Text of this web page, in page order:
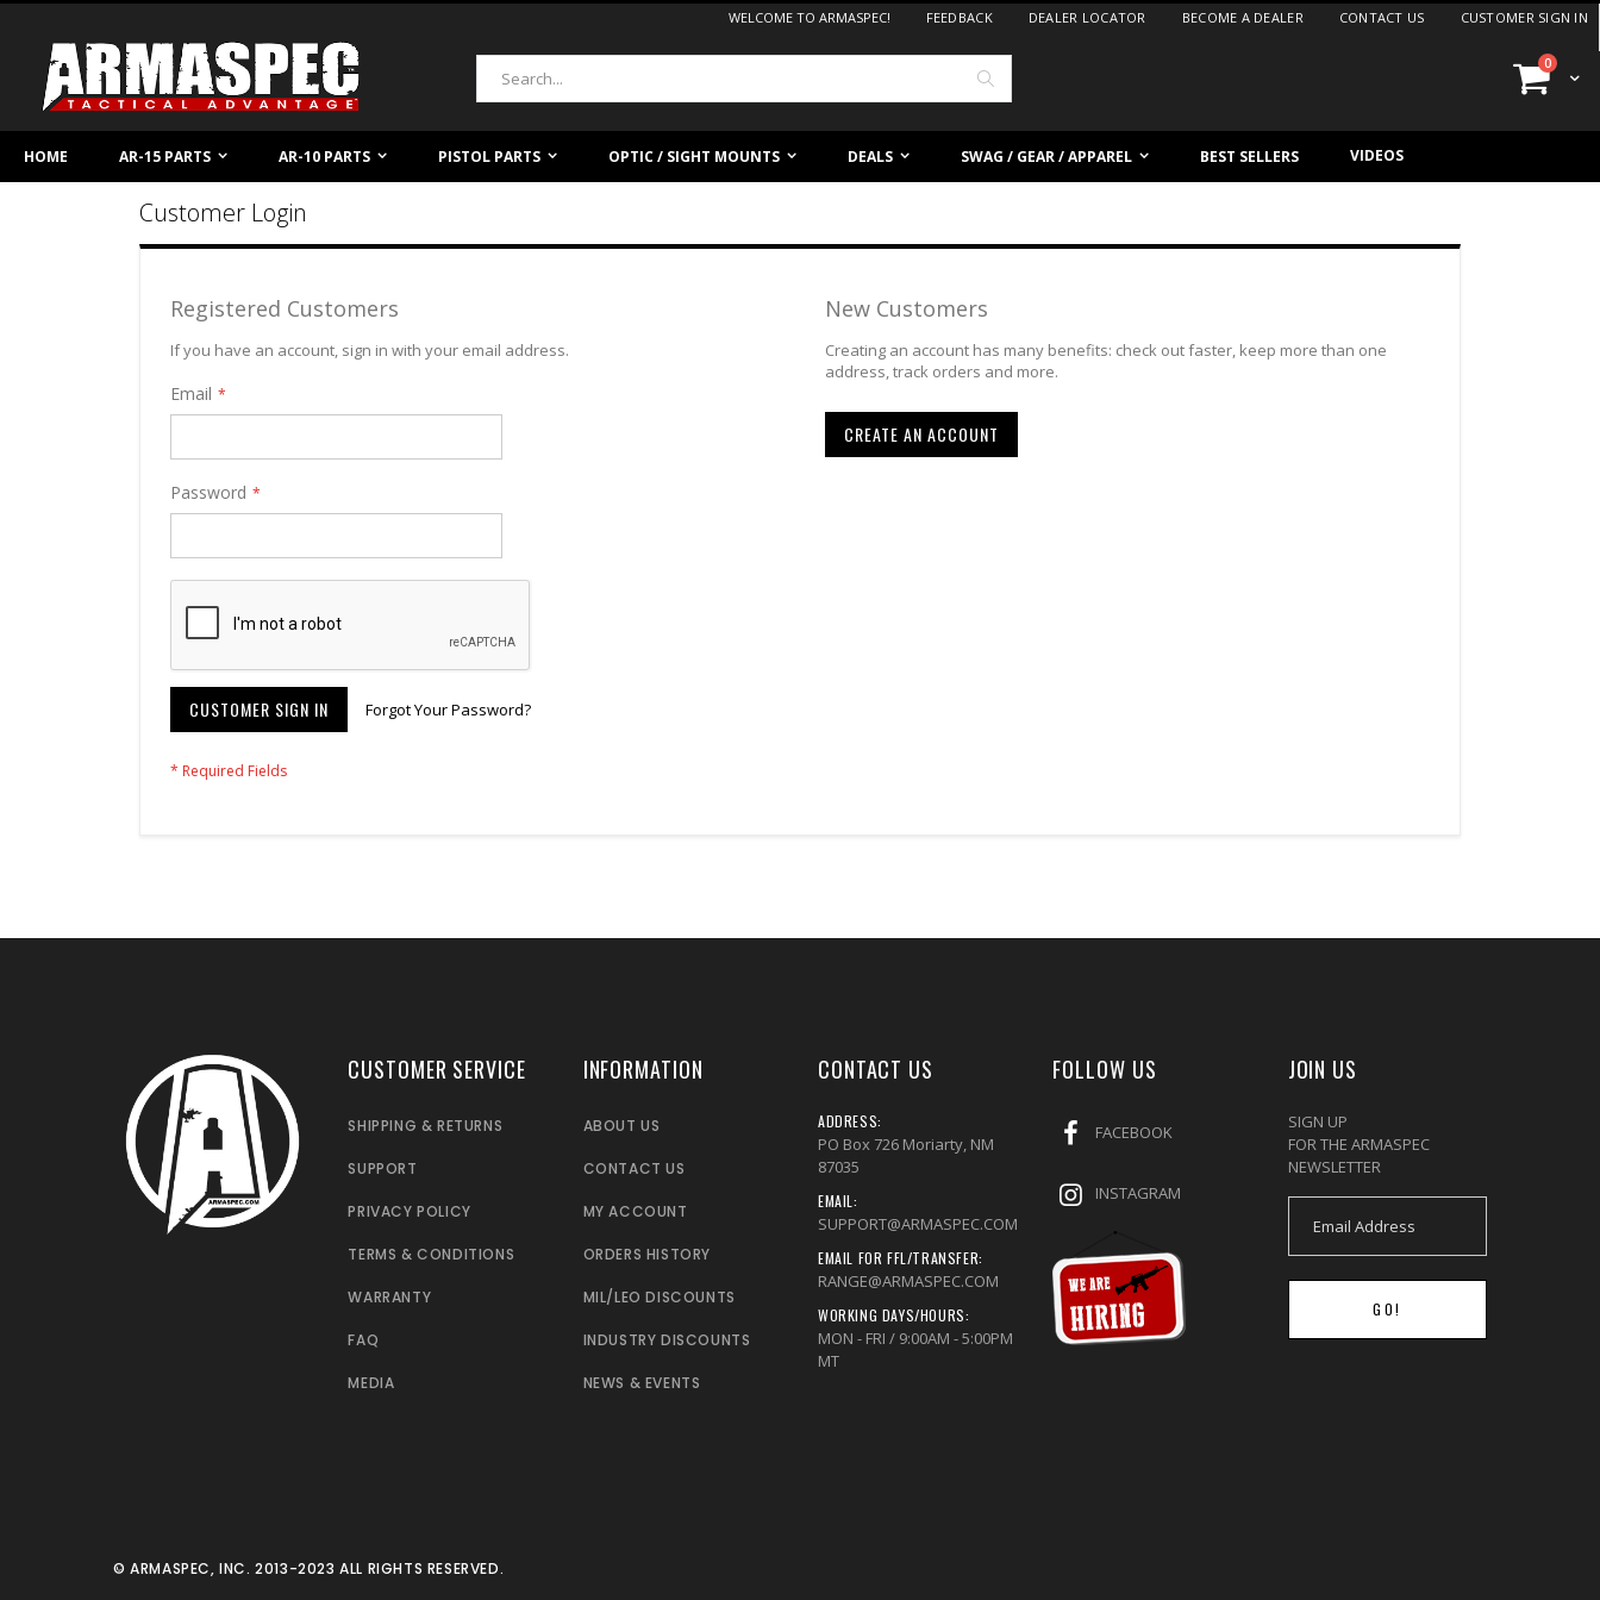
Content
WELCOME TO ARMASPEC! FEEDBACK DEALER LOCATOR BECOME A DEALER CONTACT US CUSTOMER SIGN IN
Cart
0items
Search
HOME AR-15 PARTS AR-10 PARTS PISTOL PARTS OPTIC / SIGHT MOUNTS DEALS SWAG / GEAR / APPAREL BEST SELLERS VIDEOS
Customer Login
Registered Customers
If you have an account, sign in with your email address.
Email
Password
CUSTOMER SIGN IN Forgot Your Password?
New Customers
Creating an account has many benefits: check out faster, keep more than one
address, track orders and more.
CREATE AN ACCOUNT
CUSTOMER SERVICE
SHIPPING & RETURNS
SUPPORT
PRIVACY POLICY
TERMS & CONDITIONS
WARRANTY
FAQ
MEDIA
INFORMATION
ABOUT US
CONTACT US
MY ACCOUNT
ORDERS HISTORY
MIL/LEO DISCOUNTS
INDUSTRY DISCOUNTS
NEWS & EVENTS
CONTACT US
ADDRESS:
PO Box 726 Moriarty, NM
87035
EMAIL:
SUPPORT@ARMASPEC.COM
EMAIL FOR FFL/TRANSFER:
RANGE@ARMASPEC.COM
WORKING DAYS/HOURS:
MON - FRI / 9:00AM - 5:00PM
MT
FOLLOW US
FACEBOOK
INSTAGRAM
JOIN US
SIGN UP
FOR THE ARMASPEC
NEWSLETTER
GO!
© ARMASPEC, INC. 2013-2023 ALL RIGHTS RESERVED.